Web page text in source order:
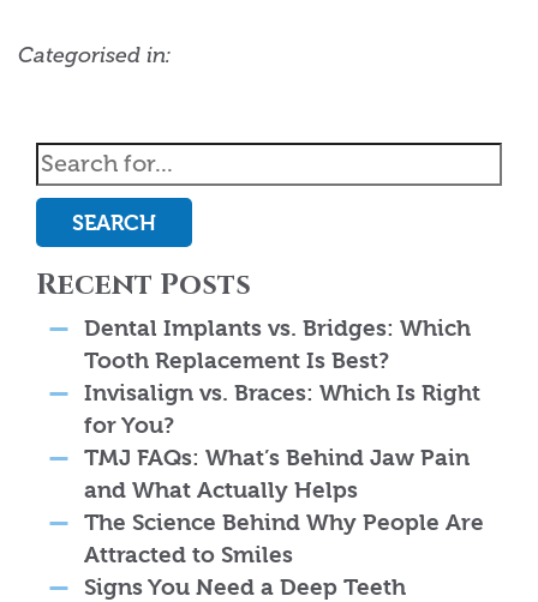
Categorised in:
SEARCH
Recent Posts
Dental Implants vs. Bridges: Which
Tooth Replacement Is Best?
Invisalign vs. Braces: Which Is Right
for You?
TMJ FAQs: What’s Behind Jaw Pain
and What Actually Helps
The Science Behind Why People Are
Attracted to Smiles
Signs You Need a Deep Teeth